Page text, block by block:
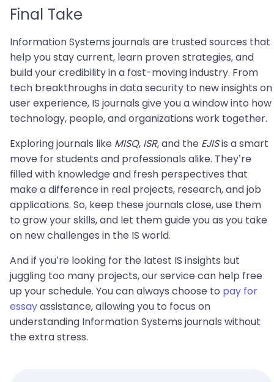
Final Take
Information Systems journals are trusted sources that
help you stay current, learn proven strategies, and
build your credibility in a fast-moving industry. From
tech breakthroughs in data security to new insights on
user experience, IS journals give you a window into how
technology, people, and organizations work together.
Exploring journals like MISQ, ISR, and the EJISis a smart
move for students and professionals alike. They’re
filled with knowledge and fresh perspectives that
make a difference in real projects, research, and job
applications. So, keep these journals close, use them
to grow your skills, and let them guide you as you take
on new challenges in the IS world.
And if you’re looking for the latest IS insights but
juggling too many projects, our service can help free
up your schedule. You can always choose to pay for
essayassistance, allowing you to focus on
understanding Information Systems journals without
the extra stress.